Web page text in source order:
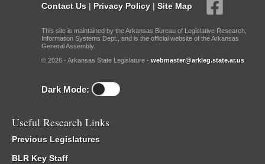
Contact Us | Privacy Policy | Site Map
This site is maintained by the Arkansas Bureau of Legislative Research,
Information Systems Dept., and is the official website of the Arkansas
General Assembly.
© 2026 - Arkansas State Legislature - webmaster@arkleg.state.ar.us
Dark Mode:
Useful Research Links
Previous Legislatures
BLR Key Staff